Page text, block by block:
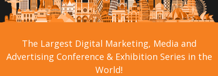
The Largest Digital Marketing, Media and
Advertising Conference & Exhibition Series in the
World!